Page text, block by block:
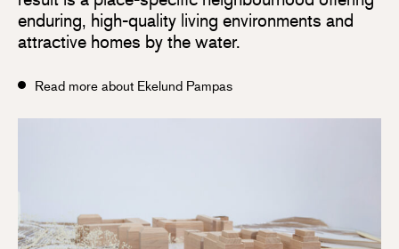
enduring, high-quality living environments and
attractive homes by the water.
Read more about Ekelund Pampas